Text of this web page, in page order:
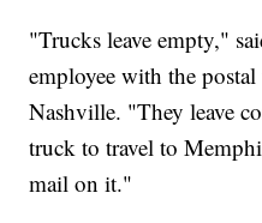
"Trucks leave empty,"
employee with the
Nashville. "They leave
truck to travel to
mail on it."